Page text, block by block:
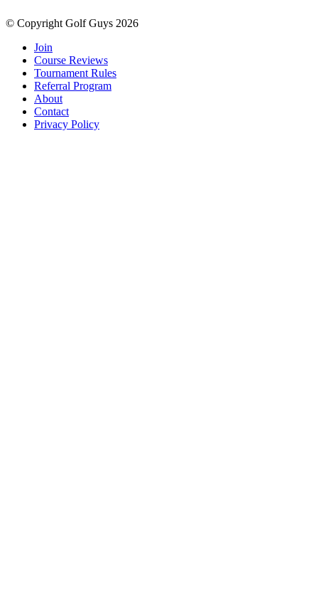
© Copyright Golf Guys 2026
Join
Course Reviews
Tournament Rules
Referral Program
About
Contact
Privacy Policy